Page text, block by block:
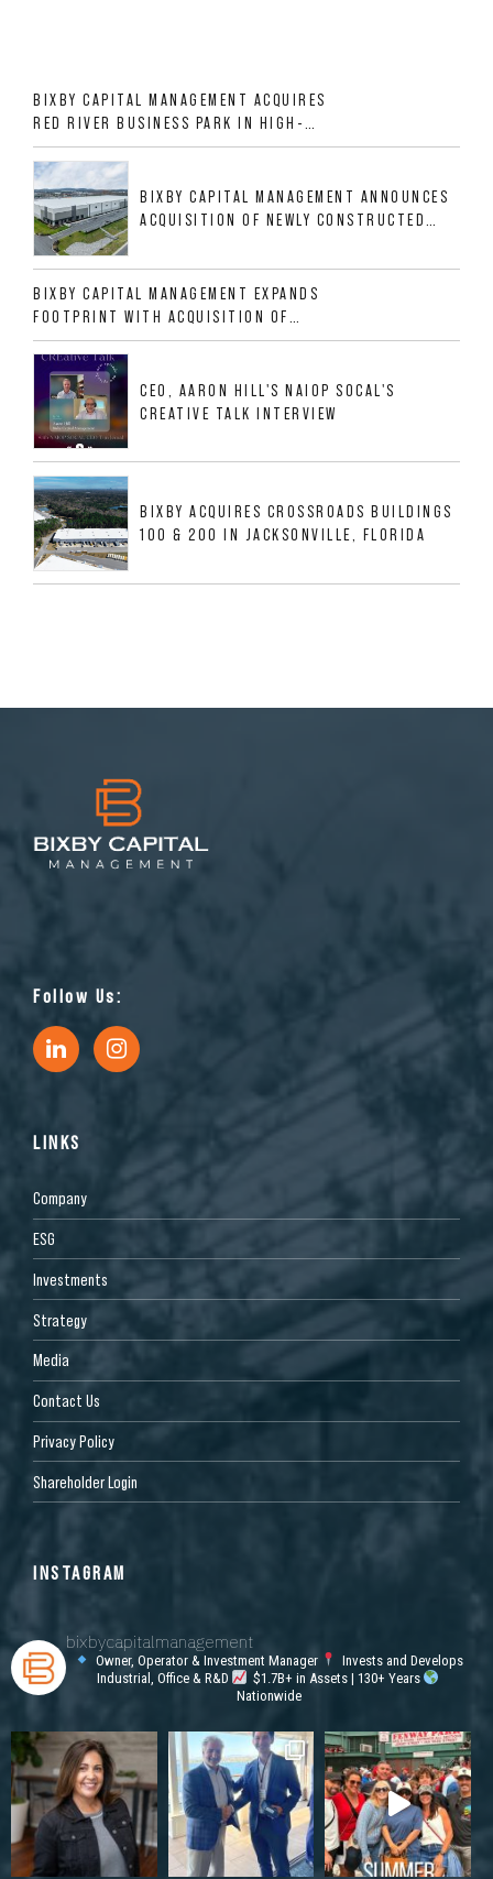
BIXBY CAPITAL MANAGEMENT ACQUIRES
RED RIVER BUSINESS PARK IN HIGH-
GROWTH DFW INDUSTRIAL CORRIDOR
BIXBY CAPITAL MANAGEMENT ANNOUNCES
ACQUISITION OF NEWLY CONSTRUCTED
ALLIGOOD WAY IN NASHVILLE MSA
BIXBY CAPITAL MANAGEMENT EXPANDS
FOOTPRINT WITH ACQUISITION OF
533,632 SF INDUSTRIAL PORTFOLIO IN
MESQUITE, TX
CEO, AARON HILL'S NAIOP SOCAL'S
CREATIVE TALK INTERVIEW
BIXBY ACQUIRES CROSSROADS BUILDINGS
100 & 200 IN JACKSONVILLE, FLORIDA
Follow Us:
LINKS
Company
ESG
Investments
Strategy
Media
Contact Us
Privacy Policy
Shareholder Login
INSTAGRAM
bixbycapitalmanagement
Owner, Operator & Investment Manager
Invests and Develops
Industrial, Office & R&D
$1.7B+ in Assets | 130+ Years
Nationwide